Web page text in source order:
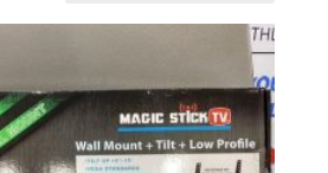
by